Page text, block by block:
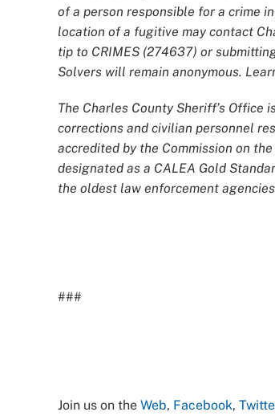
of a person responsible for a crime
location of a fugitive may contact
tip to CRIMES (274637) or
Solvers will remain anonymous.
The Charles County Sheriff’s
corrections and civilian personnel
accredited by the Commission on
designated as a CALEA Gold
the oldest law enforcement
###
Join us on the Web, Facebook,